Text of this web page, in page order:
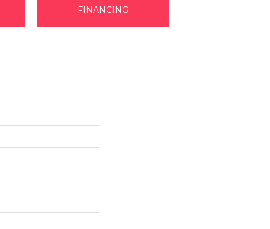
FINANCING